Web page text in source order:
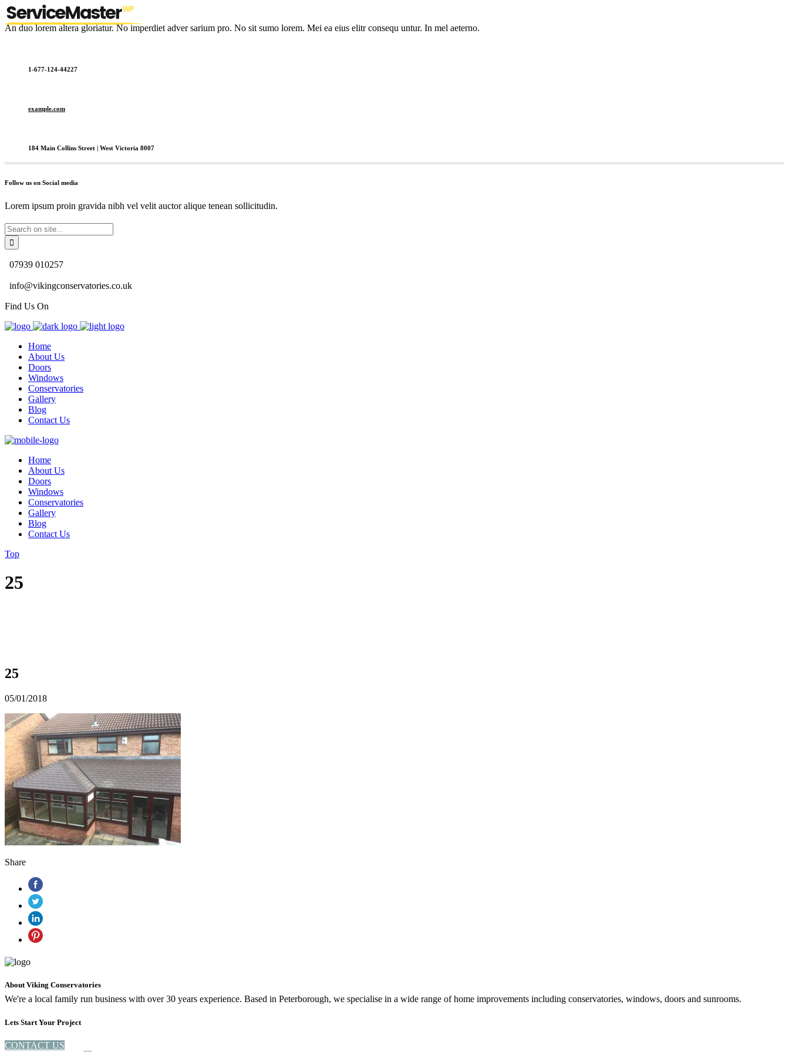
An duo lorem altera gloriatur. No imperdiet adver sarium pro. No sit sumo lorem. Mei ea eius elitr consequ untur. In mel aeterno.
1-677-124-44227
example.com
184 Main Collins Street | West Victoria 8007
Follow us on Social media
Lorem ipsum proin gravida nibh vel velit auctor alique tenean sollicitudin.
07939 010257
info@vikingconservatories.co.uk
Find Us On
Home
About Us
Doors
Windows
Conservatories
Gallery
Blog
Contact Us
Home
About Us
Doors
Windows
Conservatories
Gallery
Blog
Contact Us
Top
25
25
05/01/2018
Share
About Viking Conservatories
We're a local family run business with over 30 years experience. Based in Peterborough, we specialise in a wide range of home improvements including conservatories, windows, doors and sunrooms.
Lets Start Your Project
CONTACT US